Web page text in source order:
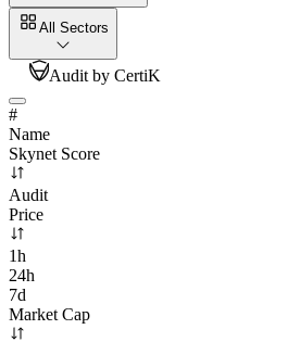
All Sectors
Audit by CertiK
#
Name
Skynet Score
Audit
Price
1h
24h
7d
Market Cap